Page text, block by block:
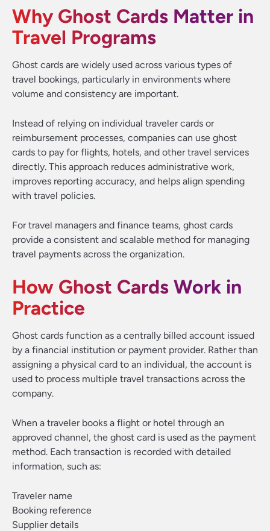
Why Ghost Cards Matter in
Travel Programs
Ghost cards are widely used across various types of
travel bookings, particularly in environments where
volume and consistency are important.
Instead of relying on individual traveler cards or
reimbursement processes, companies can use ghost
cards to pay for flights, hotels, and other travel services
directly. This approach reduces administrative work,
improves reporting accuracy, and helps align spending
with travel policies.
For travel managers and finance teams, ghost cards
provide a consistent and scalable method for managing
travel payments across the organization.
How Ghost Cards Work in
Practice
Ghost cards function as a centrally billed account issued
by a financial institution or payment provider. Rather than
assigning a physical card to an individual, the account is
used to process multiple travel transactions across the
company.
When a traveler books a flight or hotel through an
approved channel, the ghost card is used as the payment
method. Each transaction is recorded with detailed
information, such as:
Traveler name
Booking reference
Supplier details